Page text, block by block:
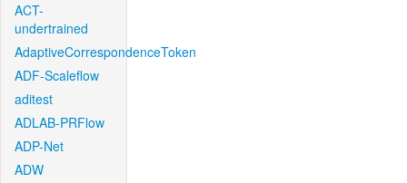
ACT-
undertrained
AdaptiveCorrespondenceToken
ADF-Scaleflow
aditest
ADLAB-PRFlow
ADP-Net
ADW